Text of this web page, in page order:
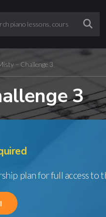
– Challenge 3
3
plan for full access to